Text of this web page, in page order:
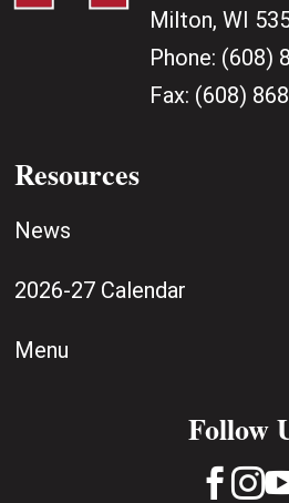
Milton, WI
Phone: (608)
Fax: (608)
Resources
News
2026-27 Calendar
Menu
Follow
 